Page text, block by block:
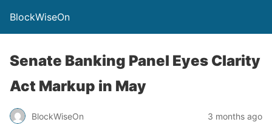
BlockWiseOn
Senate Banking Panel Eyes Clarity
Act Markup in May
BlockWiseOn 3 months ago